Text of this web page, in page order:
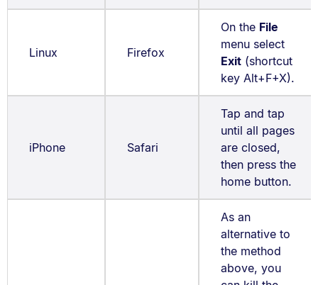
Linux Firefox
On the File
menu select
Exit(shortcut
key Alt+F+X).
iPhone Safari
Tap and tap
until all pages
are closed,
then press the
home button.
As an
alternative to
the method
above, you